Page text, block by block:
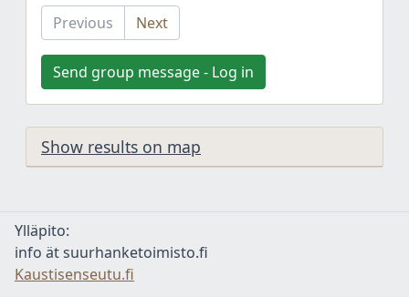
Previous Next
Send group message - Log in
Show results on map
Ylläpito:
info ät suurhanketoimisto.fi
Kaustisenseutu.fi